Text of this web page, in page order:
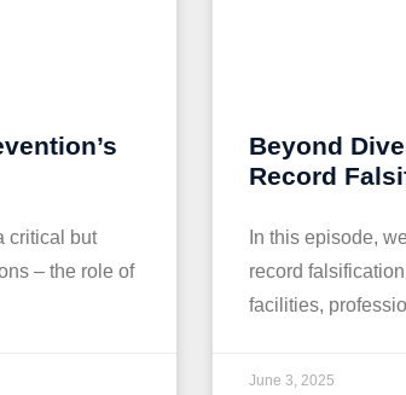
critical but
– the role of
Beyond
Record
In this episode,
record
facilities,
June 3, 2025